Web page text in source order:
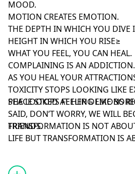
MOOD.
MOTION CREATES EMOTION.
THE DEPTH IN WHICH YOU DIVE
HEIGHT IN WHICH YOU RISE≥
WHAT YOU FEEL, YOU CAN HEAL.
COMPLAINING IS AN ADDICTION.
AS YOU HEAL YOUR
TOXICITY STOPS LOOKING LIKE
PEACE STOPS FEELING LIKE
SHE LOOKED AT HER DEMONS
SAID, DON’T WORRY, WE WILL
FRIENDS.
TRANSFORMATION IS NOT
LIFE BUT TRANSFORMATION IS